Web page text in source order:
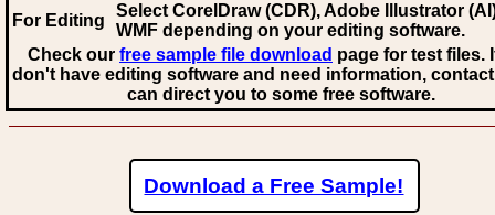
For Editing
Select CorelDraw (CDR), Adobe Illustrator
WMF depending on your editing software.
Check our free sample file download page for test files.
don't have editing software and need information,
can direct you to some free software.
Download a Free Sample!